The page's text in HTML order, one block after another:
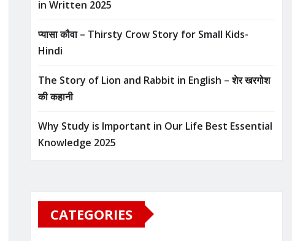
in Written​ 2025
प्यासा कौवा – Thirsty Crow Story for Small Kids-
Hindi
The Story of Lion and Rabbit in English – शेर खरगोश
की कहानी
Why Study is Important in Our Life Best Essential
Knowledge 2025
CATEGORIES